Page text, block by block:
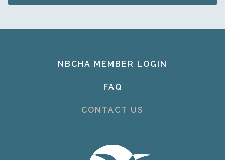
NBCHA MEMBER LOGIN
FAQ
CONTACT US